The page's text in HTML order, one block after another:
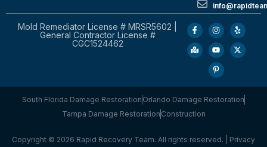
Mold Remediator License # MRSR5602 |
General Contractor License #
CGC1524462
South Florida Damage Restoration Orlando Damage Restoration
Tampa Damage Restoration Construction
Copyright © 2026 Rapid Recovery Team. All rights reserved. | Privacy